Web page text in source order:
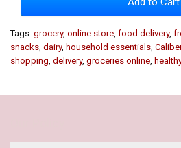
Tags: grocery, online store food delivery,
snacks dairy, household essentials
shopping delivery, groceries online